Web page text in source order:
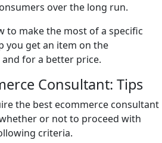
over the long run.
to make the most of a specific
you get an item on the
for a better price.
Consultant: Tips
the best ecommerce consultant
or not to proceed with
criteria.